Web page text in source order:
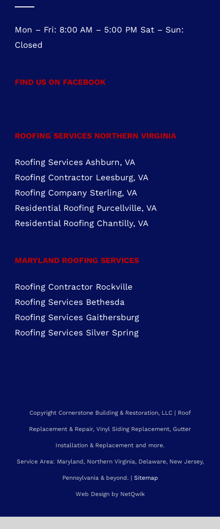
OFFICE HOURS
Mon – Fri: 8:00 AM – 5:00 PM Sat – Sun:
Roofing Services Ashburn, VA
Roofing Contractor Leesburg, VA
Roofing Company Sterling, VA
Residential Roofing Purcellville, VA
Roofing Contractor Rockville
Roofing Services Bethesda
Roofing Services Gaithersburg
Copyright Cornerstone Building & Restoration, LLC | Roof
Replacement & Repair, Vinyl Siding Replacement, Gutter
Installation & Replacement and more.
Service Area: Maryland, Northern Virginia, Delaware, New Jersey,
Pennsylvania & beyond. |Sitemap